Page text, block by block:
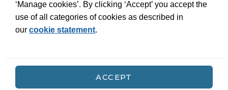
‘Manage cookies’. By clicking ‘Accept’ you accept the
use of all categories of cookies as described in
our cookie statement.
ACCEPT
Helene. The woman
into Van Gogh